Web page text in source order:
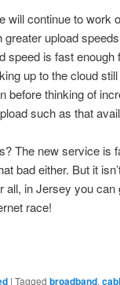
will continue to
upload
speed is fast
up to the cloud
before thinking of
such as that
The new service is
bad either. But it
all, in Jersey you
race!
| Tagged broadband,